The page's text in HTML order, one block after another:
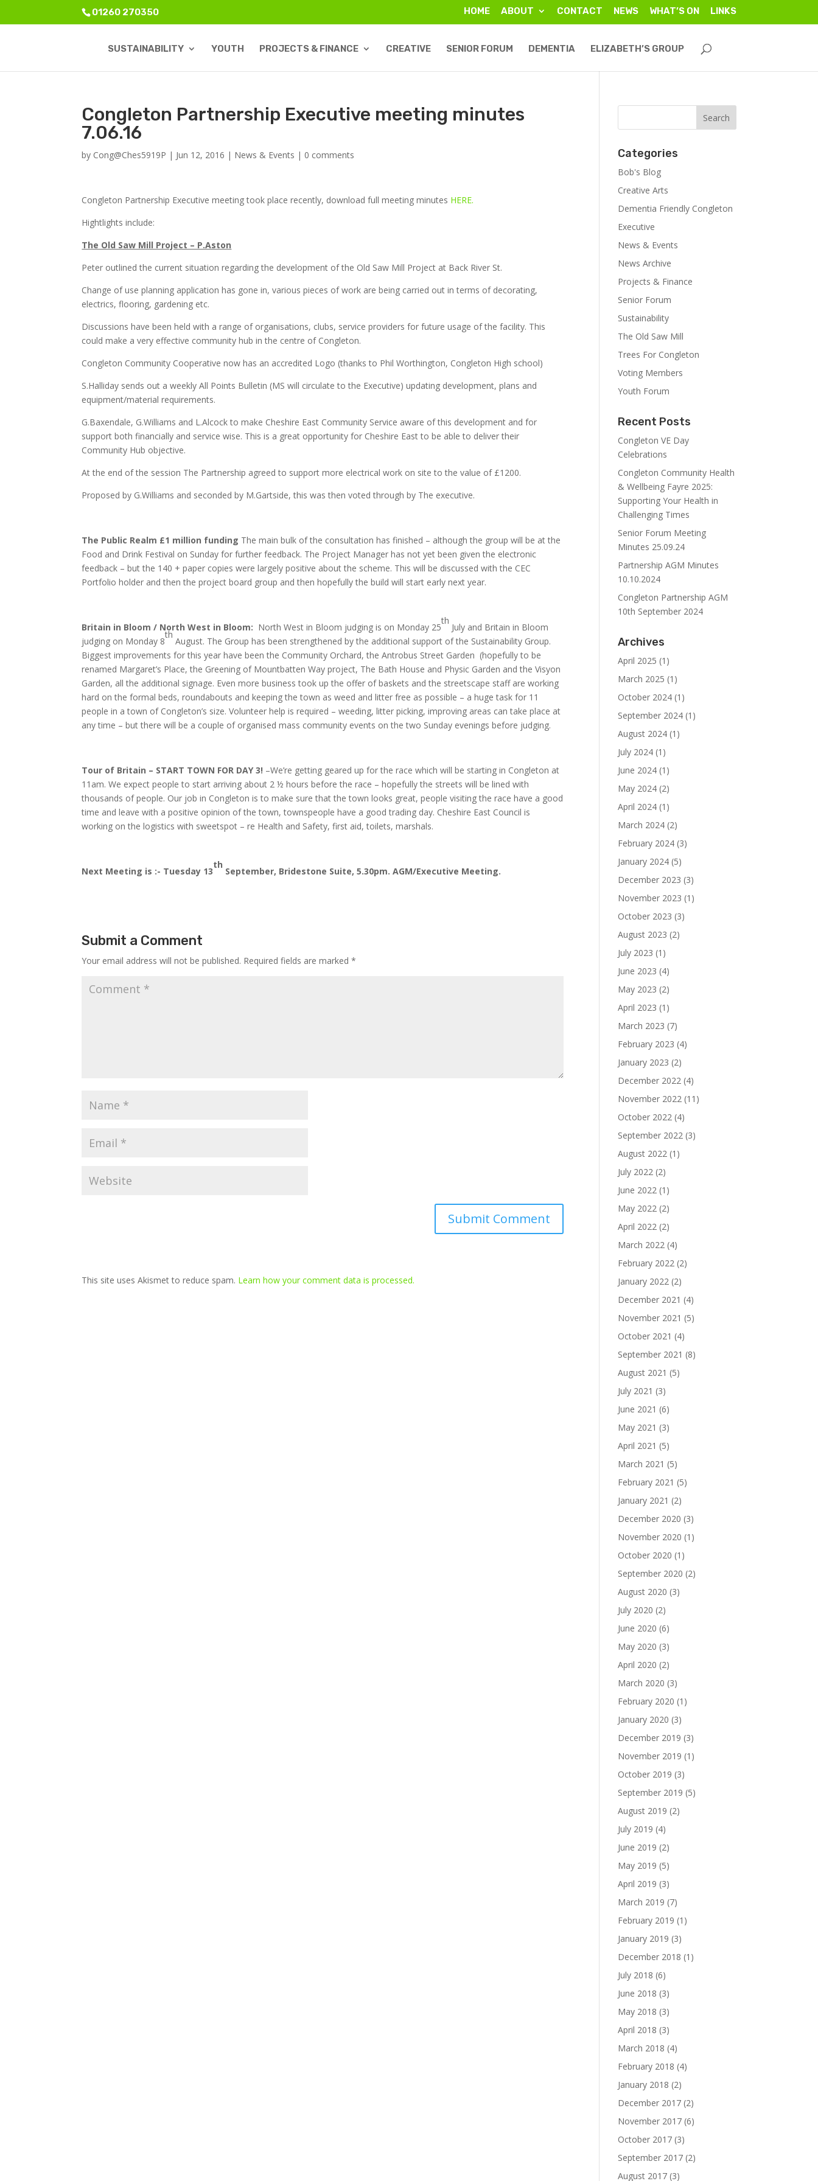
01260 270350 HOME ABOUT CONTACT NEWS WHAT’S ON LINKS
SUSTAINABILITY YOUTH PROJECTS & FINANCE CREATIVE SENIOR FORUM DEMENTIA ELIZABETH’S GROUP
Congleton Partnership Executive meeting minutes
7.06.16
by Cong@Ches5919P | Jun 12, 2016 | News & Events | 0 comments
Congleton Partnership Executive meeting took place recently, download full meeting minutes HERE.
Hightlights include:
The Old Saw Mill Project – P.Aston
Peter outlined the current situation regarding the development of the Old Saw Mill Project at Back River St.
Change of use planning application has gone in, various pieces of work are being carried out in terms of decorating,
electrics, flooring, gardening etc.
Discussions have been held with a range of organisations, clubs, service providers for future usage of the facility. This
could make a very effective community hub in the centre of Congleton.
Congleton Community Cooperative now has an accredited Logo (thanks to Phil Worthington, Congleton High school)
S.Halliday sends out a weekly All Points Bulletin (MS will circulate to the Executive) updating development, plans and
equipment/material requirements.
G.Baxendale, G.Williams and L.Alcock to make Cheshire East Community Service aware of this development and for
support both financially and service wise. This is a great opportunity for Cheshire East to be able to deliver their
Community Hub objective.
At the end of the session The Partnership agreed to support more electrical work on site to the value of £1200.
Proposed by G.Williams and seconded by M.Gartside, this was then voted through by The executive.
The Public Realm £1 million funding The main bulk of the consultation has finished – although the group will be at the
Food and Drink Festival on Sunday for further feedback. The Project Manager has not yet been given the electronic
feedback – but the 140 + paper copies were largely positive about the scheme. This will be discussed with the CEC
Portfolio holder and then the project board group and then hopefully the build will start early next year.
Britain in Bloom / North West in Bloom: North West in Bloom judging is on Monday 25
th
July and Britain in Bloom
judging on Monday 8
th
August. The Group has been strengthened by the additional support of the Sustainability Group.
Biggest improvements for this year have been the Community Orchard, the Antrobus Street Garden (hopefully to be
renamed Margaret’s Place, the Greening of Mountbatten Way project, The Bath House and Physic Garden and the Visyon
Garden, all the additional signage. Even more business took up the offer of baskets and the streetscape staff are working
hard on the formal beds, roundabouts and keeping the town as weed and litter free as possible – a huge task for 11
people in a town of Congleton’s size. Volunteer help is required – weeding, litter picking, improving areas can take place at
any time – but there will be a couple of organised mass community events on the two Sunday evenings before judging.
Tour of Britain – START TOWN FOR DAY 3! –We’re getting geared up for the race which will be starting in Congleton at
11am. We expect people to start arriving about 2 ½ hours before the race – hopefully the streets will be lined with
thousands of people. Our job in Congleton is to make sure that the town looks great, people visiting the race have a good
time and leave with a positive opinion of the town, townspeople have a good trading day. Cheshire East Council is
working on the logistics with sweetspot – re Health and Safety, first aid, toilets, marshals.
Next Meeting is :- Tuesday 13
th
September, Bridestone Suite, 5.30pm. AGM/Executive Meeting.
Submit a Comment
Your email address will not be published. Required fields are marked*
This site uses Akismet to reduce spam. Learn how your comment data is processed.
Categories
Bob's Blog
Creative Arts
Dementia Friendly Congleton
Executive
News & Events
News Archive
Projects & Finance
Senior Forum
Sustainability
The Old Saw Mill
Trees For Congleton
Voting Members
Youth Forum
Recent Posts
Congleton VE Day
Celebrations
Congleton Community Health
& Wellbeing Fayre 2025:
Supporting Your Health in
Challenging Times
Senior Forum Meeting
Minutes 25.09.24
Partnership AGM Minutes
10.10.2024
Congleton Partnership AGM
10th September 2024
Archives
April 2025 (1)
March 2025 (1)
October 2024 (1)
September 2024 (1)
August 2024 (1)
July 2024 (1)
June 2024 (1)
May 2024 (2)
April 2024 (1)
March 2024 (2)
February 2024 (3)
January 2024 (5)
December 2023 (3)
November 2023 (1)
October 2023 (3)
August 2023 (2)
July 2023 (1)
June 2023 (4)
May 2023 (2)
April 2023 (1)
March 2023 (7)
February 2023 (4)
January 2023 (2)
December 2022 (4)
November 2022 (11)
October 2022 (4)
September 2022 (3)
August 2022 (1)
July 2022 (2)
June 2022 (1)
May 2022 (2)
April 2022 (2)
March 2022 (4)
February 2022 (2)
January 2022 (2)
December 2021 (4)
November 2021 (5)
October 2021 (4)
September 2021 (8)
August 2021 (5)
July 2021 (3)
June 2021 (6)
May 2021 (3)
April 2021 (5)
March 2021 (5)
February 2021 (5)
January 2021 (2)
December 2020 (3)
November 2020 (1)
October 2020 (1)
September 2020 (2)
August 2020 (3)
July 2020 (2)
June 2020 (6)
May 2020 (3)
April 2020 (2)
March 2020 (3)
February 2020 (1)
January 2020 (3)
December 2019 (3)
November 2019 (1)
October 2019 (3)
September 2019 (5)
August 2019 (2)
July 2019 (4)
June 2019 (2)
May 2019 (5)
April 2019 (3)
March 2019 (7)
February 2019 (1)
January 2019 (3)
December 2018 (1)
July 2018 (6)
June 2018 (3)
May 2018 (3)
April 2018 (3)
March 2018 (4)
February 2018 (4)
January 2018 (2)
December 2017 (2)
November 2017 (6)
October 2017 (3)
September 2017 (2)
August 2017 (3)